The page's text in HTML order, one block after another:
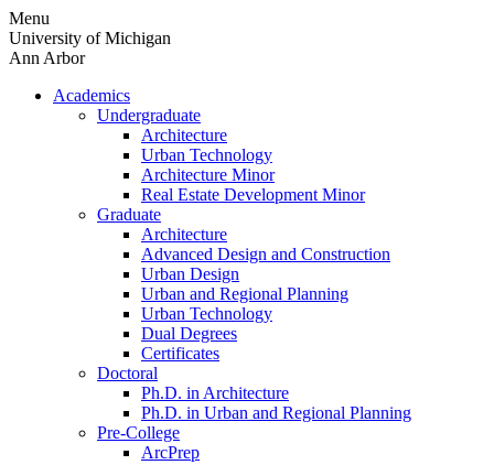
Skip
to
content
Menu
University of Michigan
Ann Arbor
Academics
Undergraduate
Architecture
Urban Technology
Architecture Minor
Real Estate Development Minor
Graduate
Architecture
Advanced Design and Construction
Urban Design
Urban and Regional Planning
Urban Technology
Dual Degrees
Certificates
Doctoral
Ph.D. in Architecture
Ph.D. in Urban and Regional Planning
Pre-College
ArcPrep